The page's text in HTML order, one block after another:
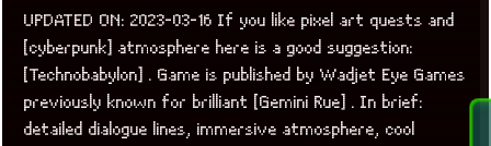
UPDATED ON: 2023-03-16 If you like pixel art quests and
[cyberpunk] atmosphere here is a good suggestion:
[Technobabylon] . Game is published by Wadjet Eye Games
previously known for brilliant [Gemini Rue] . In brief:
detailed dialogue lines, immersive atmosphere, cool